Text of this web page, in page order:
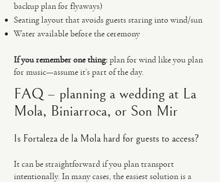
backup plan for flyaways)
Seating layout that avoids guests staring into wind/sun
Water available before the ceremony
If you remember one thing:plan for wind like you plan
for music—assume it’s part of the day.
FAQ – planning a wedding at La
Mola, Biniarroca, or Son Mir
Is Fortaleza de la Mola hard for guests to access?
It can be straightforward if you plan transport
intentionally. In many cases, the easiest solution is a